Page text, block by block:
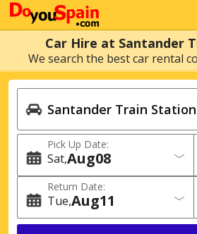
Car Hire at Santander
We search the best car rental
Pick Up Date:
Sat 08
Aug
Return Date:
Tue 11
Aug